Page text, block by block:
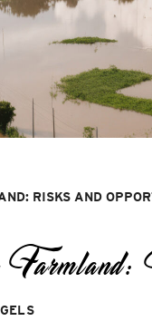
RISKS AND